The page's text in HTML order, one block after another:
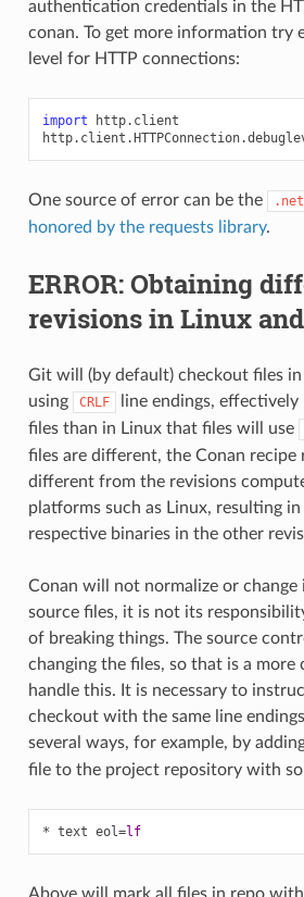
authentication credentials in the
conan. To get more information try
level for HTTP connections:
import
http.client
http. client .HTTPConnection.
One source of error can be the
honored by the requests library.
ERROR: Obtaining
revisions in Linux
Git will (by default) checkout files
using
CRLF
line endings,
files than in Linux that files will use
files are different, the Conan recipe
different from the revisions
platforms such as Linux, resulting
respective binaries in the other
Conan will not normalize or change
source files, it is not its
of breaking things. The source
changing the files, so that is a more
handle this. It is necessary to
checkout with the same line
several ways, for example, by
file to the project repository with
* text eol=lf